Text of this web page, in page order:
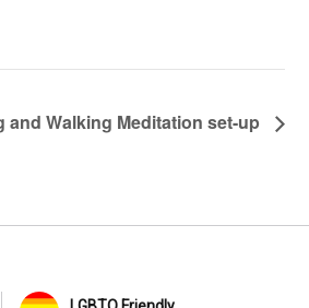
Walking Meditation set-up